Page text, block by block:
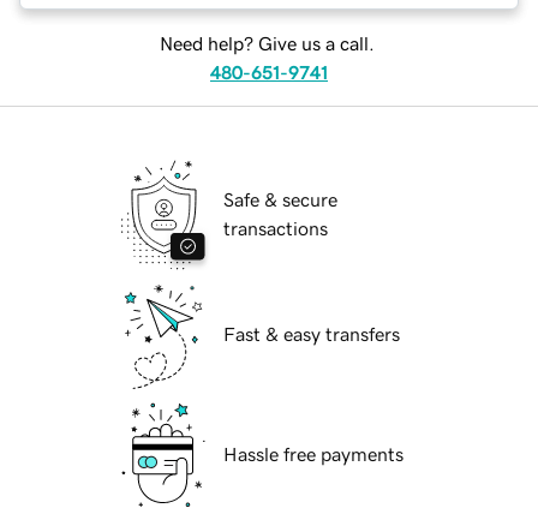
Need help? Give us a call.
480-651-9741
Safe & secure
transactions
Fast & easy transfers
Hassle free payments